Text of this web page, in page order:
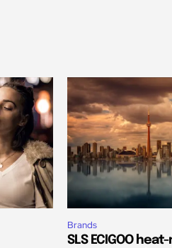
Brands
SLS ECIGOO